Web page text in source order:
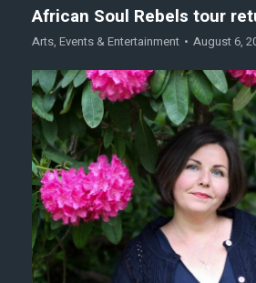
African Soul Rebels tour
Arts, Events & Entertainment August 6,